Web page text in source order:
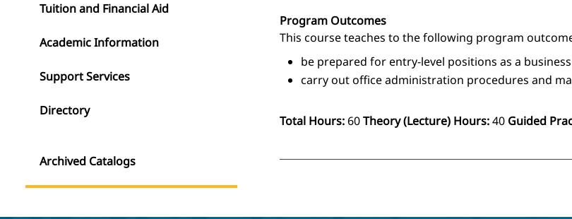
Tuition and Financial Aid
Academic Information
Support Services
Directory
Archived Catalogs
Program Outcomes
This course teaches to the following program
be prepared for entry-level positions as a
carry out office administration procedures and
Total Hours:60Theory (Lecture) Hours:40 Guided